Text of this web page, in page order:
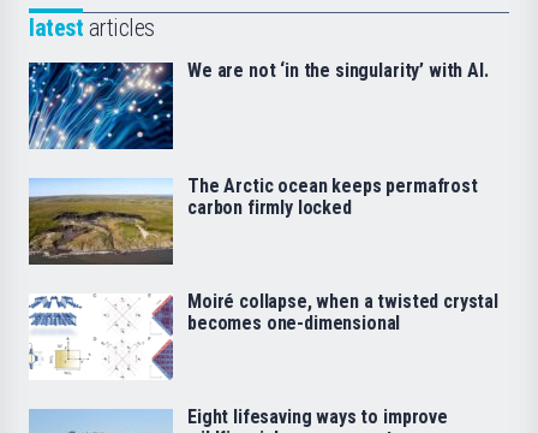
latest articles
We are not ‘in the singularity’ with AI.
The Arctic ocean keeps permafrost
carbon firmly locked
Moiré collapse, when a twisted crystal
becomes one-dimensional
Eight lifesaving ways to improve